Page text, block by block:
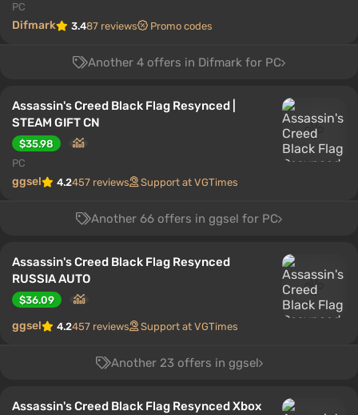
PC
Difmark 3.487 reviews Promo codes
Another 4 offers in Difmark for PC
Assassin's Creed Black Flag Resynced |
STEAM GIFT CN
$35.98
PC
ggsel 4.2457 reviews Support at VGTimes
Another 66 offers in ggsel for PC
Assassin's Creed Black Flag Resynced
RUSSIA AUTO
$36.09
ggsel 4.2457 reviews Support at VGTimes
Another 23 offers in ggsel
Assassin's Creed Black Flag Resynced Xbox